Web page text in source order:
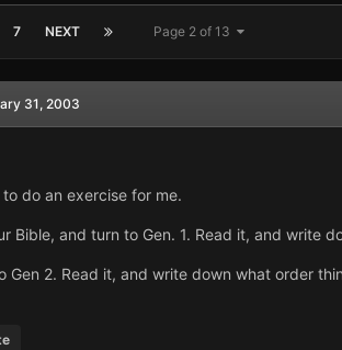
7 NEXT Page 2 of 13
31, 2003
do an exercise for me.
Bible, and turn to Gen. 1. Read it, and write
Gen 2. Read it, and write down what order